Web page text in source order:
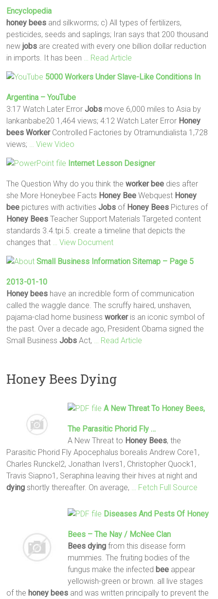
Encyclopedia
honey bees and silkworms; c) All types of fertilizers,
pesticides, seeds and saplings; Iran says that 200 thousand
newjobs are created with every one billion dollar reduction
in imports. It has been
… Read Article
5000Workers Under Slave-Like Conditions In
Argentina – YouTube
3:17 Watch Later ErrorJobs move 6,000 miles to Asia by
lankanbabe20 1,464 views; 4:12 Watch Later Error Honey
bees WorkerControlled Factories by Otramundialista 1,728
views;
… View Video
Internet Lesson Designer
The Question Why do you think theworker bee dies after
she More Honeybee Facts Honey Bee Webquest Honey
bee pictures with activitiesJobs of Honey Bees Pictures of
Honey Bees Teacher Support Materials Targeted content
standards 3.4.tpi.5. create a timeline that depicts the
changes that
… View Document
Small Business Information Sitemap – Page 5
2013-01-10
Honey bees have an incredible form of communication
called the waggle dance. The scruffy haired, unshaven,
pajama-clad home businessworkeris an iconic symbol of
the past. Over a decade ago, President Obama signed the
Small BusinessJobs Act, … Read Article
Honey Bees Dying
A New Threat To Honey Bees,
The Parasitic Phorid Fly …
A New Threat to Honey Bees, the
Parasitic Phorid Fly Apocephalus borealis Andrew Core1,
Charles Runckel2, Jonathan Ivers1, Christopher Quock1,
Travis Siapno1, Seraphina leaving their hives at night and
dying shortly thereafter. On average, … Fetch Full Source
Diseases And Pests Of Honey
Bees– The Nay / McNee Clan
Bees dyingfrom this disease form
mummies. The fruiting bodies of the
fungus make the infected beeappear
yellowish-green or brown. all live stages
of the honey bees and was written principally to prevent the